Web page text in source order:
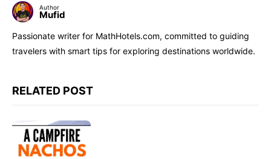
Author
Mufid
Passionate writer for MathHotels.com, committed to guiding
travelers with smart tips for exploring destinations worldwide.
RELATED POST